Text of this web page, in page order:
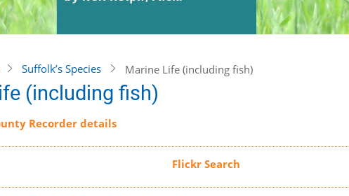
Suffolk’s Species Marine Life (including fish)
(including fish)
Recorder details